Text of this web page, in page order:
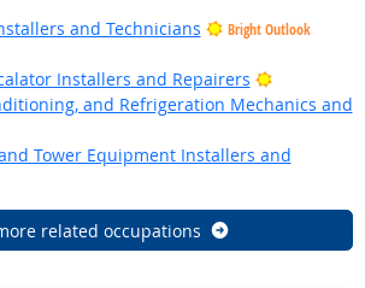
and Technicians
Bright Outlook
Installers and Repairers
Bright
and Refrigeration Mechanics and
Outlook
Tower Equipment Installers and
Outlook
related occupations